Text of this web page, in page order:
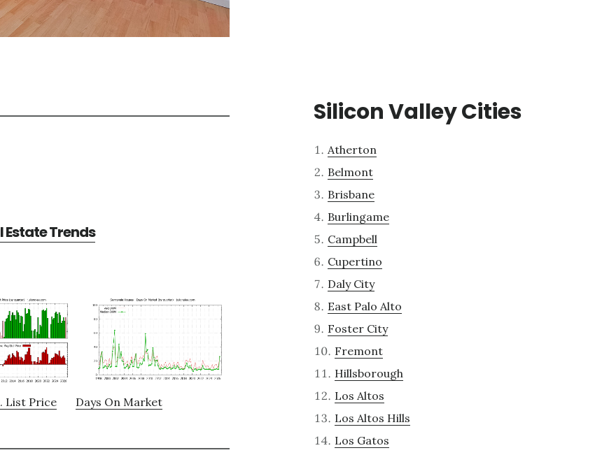
Estate Trends
List Price Days On Market
Silicon Valley Cities
Atherton
Belmont
Brisbane
Burlingame
Campbell
Cupertino
Daly City
East Palo Alto
Foster City
Fremont
Hillsborough
Los Altos
Los Altos Hills
Los Gatos